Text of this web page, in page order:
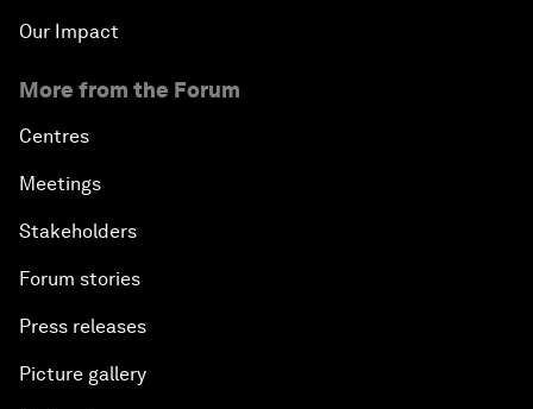
Our Impact
More from the Forum
Centres
Meetings
Stakeholders
Forum stories
Press releases
Picture gallery